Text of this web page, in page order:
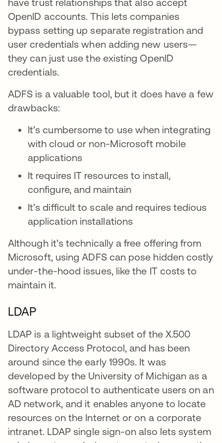
OpenID accounts. This lets companies
bypass setting up separate registration and
user credentials when adding new users—
they can just use the existing OpenID
credentials.
ADFS is a valuable tool, but it does have a few
drawbacks:
It’s cumbersome to use when integrating
with cloud or non-Microsoft mobile
applications
It requires IT resources to install,
configure, and maintain
It’s difficult to scale and requires tedious
application installations
Although it’s technically a free offering from
Microsoft, using ADFS can pose hidden costly
under-the-hood issues, like the IT costs to
maintain it.
LDAP
LDAP is a lightweight subset of the X.500
Directory Access Protocol, and has been
around since the early 1990s. It was
developed by the University of Michigan as a
software protocol to authenticate users on an
AD network, and it enables anyone to locate
resources on the Internet or on a corporate
intranet. LDAP single sign-on also lets system